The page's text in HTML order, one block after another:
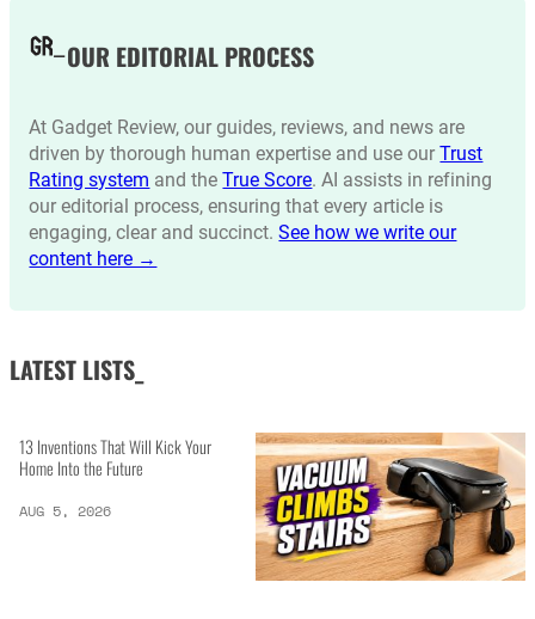
OUR EDITORIAL PROCESS
At Gadget Review, our guides, reviews, and news are
driven by thorough human expertise and use ourTrust
Rating system and theTrue Score. AI assists in refining
our editorial process, ensuring that every article is
engaging, clear and succinct.See how we write our
content here →
LATEST LISTS_
13 Inventions That Will Kick Your
Home Into the Future
AUG 5, 2026